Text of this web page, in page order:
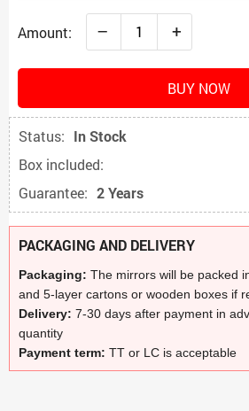
Amount: – +
BUY NOW
Status: In Stock
Box included:
Guarantee: 2 Years
PACKAGING AND DELIVERY
Packaging: The mirrors will be packed
and 5-layer cartons or wooden boxes if
Delivery: 7-30 days after payment in
quantity
Payment term: TT or LC is acceptable